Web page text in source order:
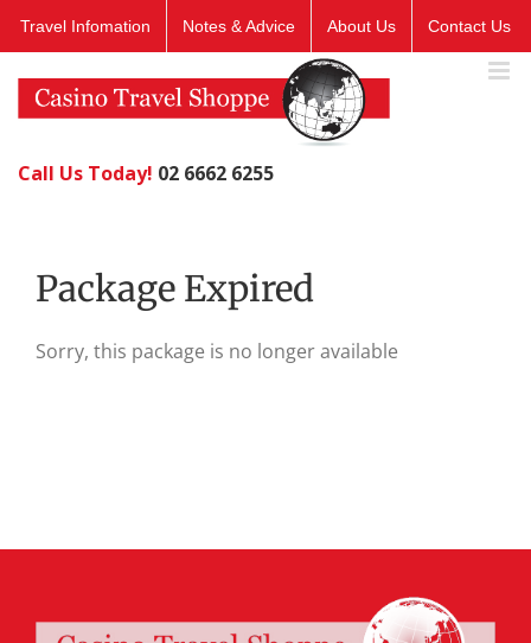
Travel Infomation Notes & Advice About Us Contact Us
Call Us Today! 02 6662 6255
Package Expired
Sorry, this package is no longer available